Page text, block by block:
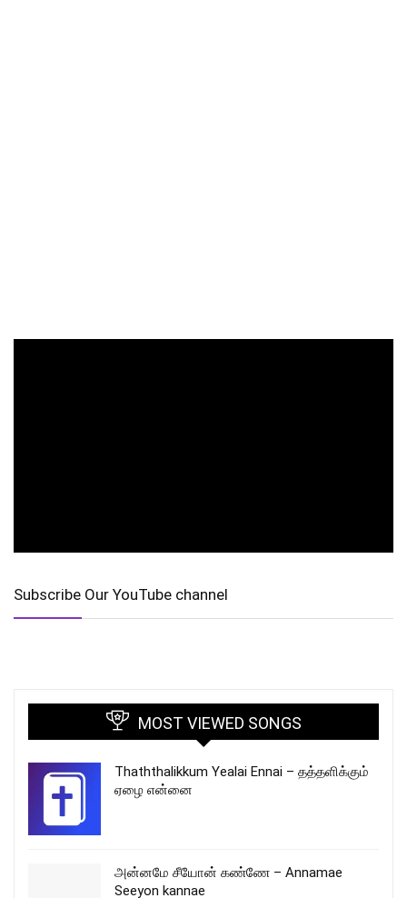
Subscribe Our YouTube channel
MOST VIEWED SONGS
Thaththalikkum Yealai Ennai – தத்தளிக்கும்
ஏழை என்னை
அன்னமே சீயோன் கண்ணே – Annamae
Seeyon kannae